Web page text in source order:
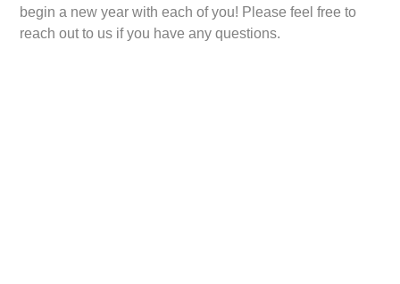
begin a new year with each of you! Please feel free to
reach out to us if you have any questions.